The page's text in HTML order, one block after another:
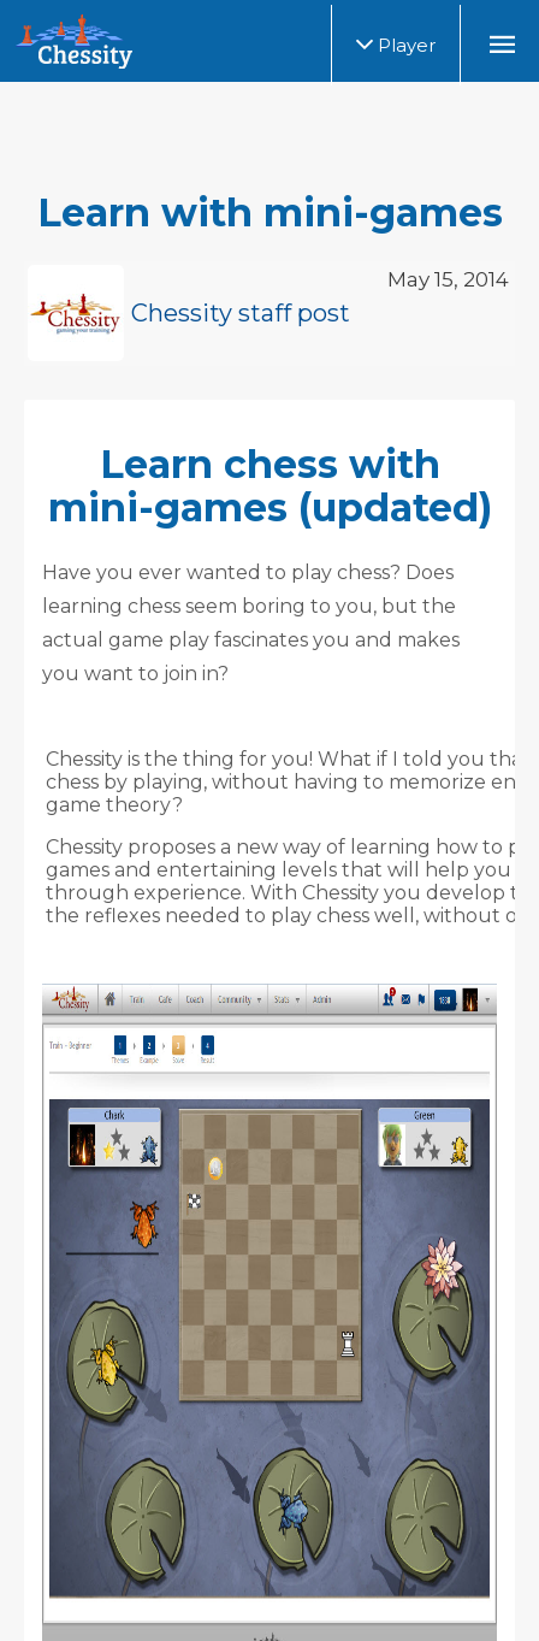
Player
Learn with mini-games
May 15, 2014
Chessity staff post
Learn chess with
mini-games (updated)
Have you ever wanted to play chess? Does
learning chess seem boring to you, but the
actual game play fascinates you and makes
you want to join in?
Chessity is the thing for you! What if I told you
chess by playing, without having to memorize
game theory?
Chessity proposes a new way of learning how to
games and entertaining levels that will help you
through experience. With Chessity you develop
the reflexes needed to play chess well, without